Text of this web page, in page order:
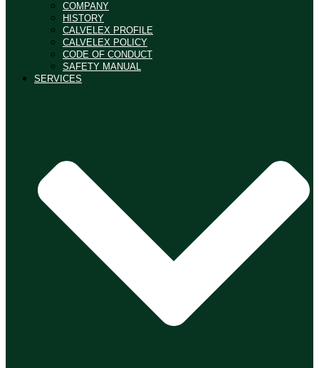
COMPANY
HISTORY
CALVELEX PROFILE
CALVELEX POLICY
CODE OF CONDUCT
SAFETY MANUAL
SERVICES